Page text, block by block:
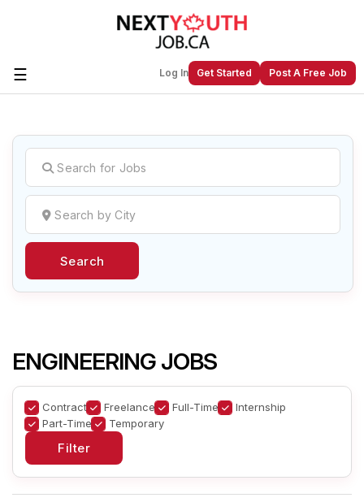
☰ Log In Get Started Post A Free Job
Create a New Listing toJoin Our
Next Youth Job Community!
Find or List your Job.Have an account?Log In
Search
ENGINEERING JOBS
Contract Freelance Full-Time
Internship
Part-Time
Temporary